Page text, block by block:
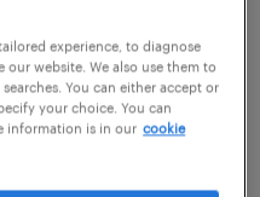
experience, to diagnose
website. We also use them to
You can either accept or
your choice. You can
information is in our cookie